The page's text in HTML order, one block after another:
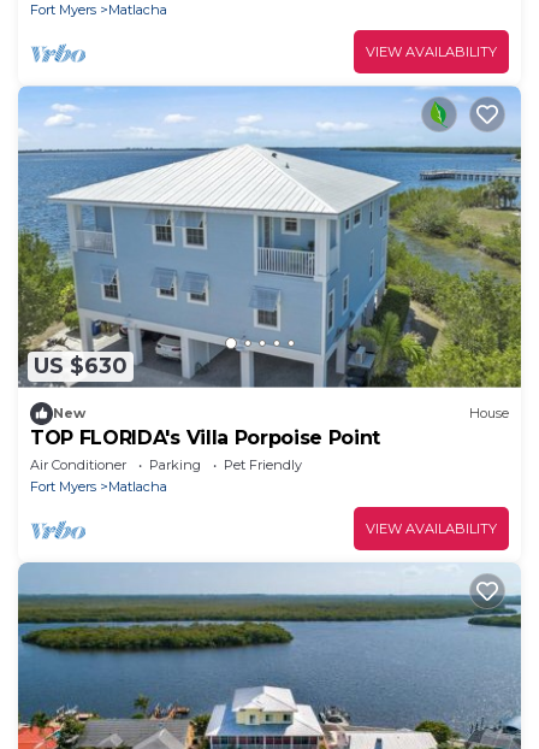
Fort Myers
Matlacha
VIEW AVAILABILITY
US $630
New House
TOP FLORIDA's Villa Porpoise Point
Air Conditioner Parking
Pet Friendly
Fort Myers
Matlacha
VIEW AVAILABILITY